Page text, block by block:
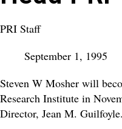
PRI Staff
September 1, 1995
Steven W Mosher will
Research Institute in
Director, Jean M. Guilfoyle.